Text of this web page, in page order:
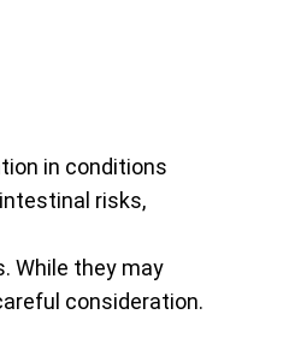
in conditions
risks,
While they may
consideration.